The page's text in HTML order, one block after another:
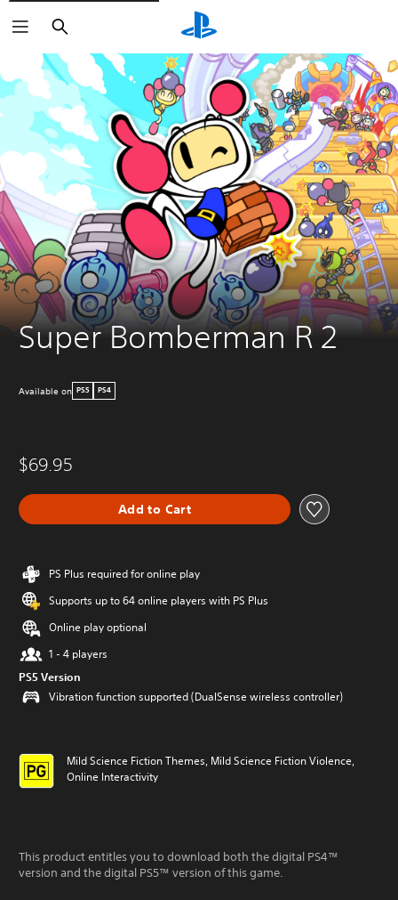
Search
Super Bomberman R 2
Available on PS5 PS4
$69.95
Add to Cart
PS Plus required for online play
Supports up to 64 online players with PS Plus
Online play optional
1 - 4 players
PS5 Version
Vibration function supported (DualSense wireless controller)
Mild Science Fiction Themes, Mild Science Fiction Violence,
Online Interactivity
This product entitles you to download both the digital PS4™
version and the digital PS5™ version of this game.